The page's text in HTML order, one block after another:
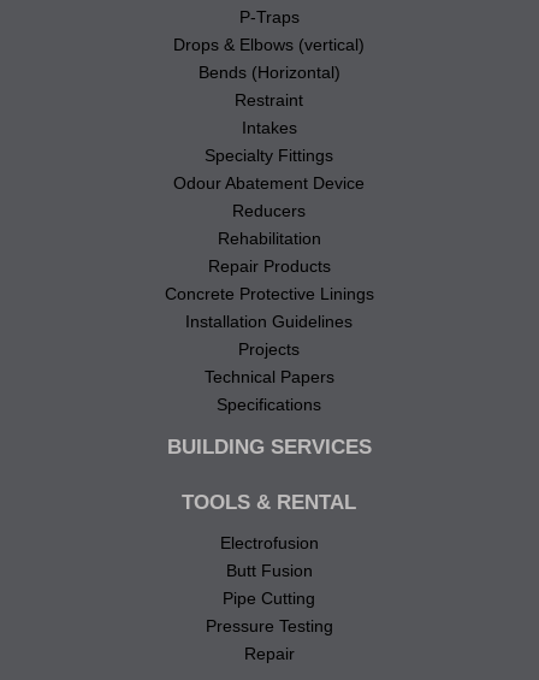
P-Traps
Drops & Elbows (vertical)
Bends (Horizontal)
Restraint
Intakes
Specialty Fittings
Odour Abatement Device
Reducers
Rehabilitation
Repair Products
Concrete Protective Linings
Installation Guidelines
Projects
Technical Papers
Specifications
BUILDING SERVICES
TOOLS & RENTAL
Electrofusion
Butt Fusion
Pipe Cutting
Pressure Testing
Repair